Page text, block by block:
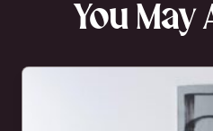
You May